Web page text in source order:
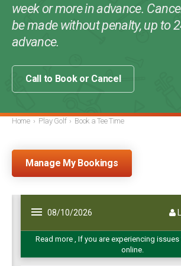
week or more in advance.
be made without penalty, up to
advance.
Call to Book or Cancel
Home › Play Golf › Book a Tee Time
Manage My Bookings